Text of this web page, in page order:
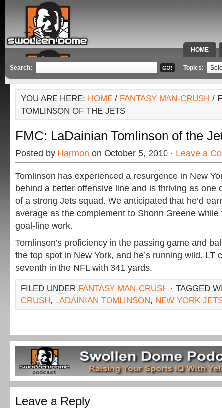
HOME
SPECIAL
Search: Topics:
YOU ARE HERE: HOME / FANTASY MAN-CRUSH /
TOMLINSON OF THE JETS
FMC: LaDainian Tomlinson of the
Posted by Harmon on October 5, 2010 · Leave a
Tomlinson has experienced a resurgence in New
behind a better offensive line and is thriving as one
of a strong Jets squad. We anticipated that he’d
average as the complement to Shonn Greene
goal-line work.
Tomlinson’s proficiency in the passing game and
the top spot in New York, and he’s running wild. LT
seventh in the NFL with 341 yards.
FILED UNDER FANTASY MAN-CRUSH · TAGGED
CRUSH, LADAINIAN TOMLINSON, NEW YORK
Leave a Reply